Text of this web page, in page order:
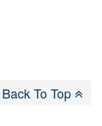
Back To Top